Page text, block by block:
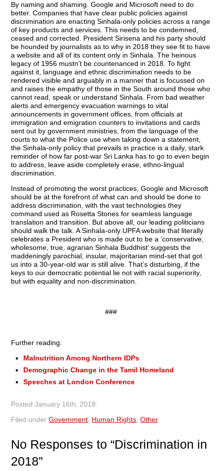
By naming and shaming. Google and Microsoft need to do
better. Companies that have clear public policies against
discrimination are enacting Sinhala-only policies across a range
of key products and services. This needs to be condemned,
ceased and corrected. President Sirisena and his party should
be hounded by journalists as to why in 2018 they see fit to have
a website and all of its content only in Sinhala. The heinous
legacy of 1956 mustn’t be countenanced in 2018. To fight
against it, language and ethnic discrimination needs to be
rendered visible and arguably in a manner that is focussed on
and raises the empathy of those in the South around those who
cannot read, speak or understand Sinhala. From bad weather
alerts and emergency evacuation warnings to vital
announcements in government offices, from officials at
immigration and emigration counters to invitations and cards
sent out by government ministries, from the language of the
courts to what the Police use when taking down a statement,
the Sinhala-only policy that prevails in practice is a daily, stark
reminder of how far post-war Sri Lanka has to go to even begin
to address, leave aside completely erase, ethno-lingual
discrimination.
Instead of promoting the worst practices, Google and Microsoft
should be at the forefront of what can and should be done to
address discrimination, with the vast technologies they
command used as Rosetta Stones for seamless language
translation and transition. But above all, our leading politicians
should walk the talk. A Sinhala-only UPFA website that literally
celebrates a President who is made out to be a ‘conservative,
wholesome, true, agrarian Sinhala Buddhist’ suggests the
maddeningly parochial, insular, majoritarian mind-set that got
us into a 30-year-old war is still alive. That’s disturbing, if the
keys to our democratic potential lie not with racial superiority,
but with equality and non-discrimination.
###
Further reading:
Malnutrition Among Northern IDPs
Demographic Change in the Tamil Homeland
Speeches at London Conference
PostedJanuary 16th, 2018
Filed underGovernment Human Rights ,Other.
No Responses to “Discrimination in
2018”